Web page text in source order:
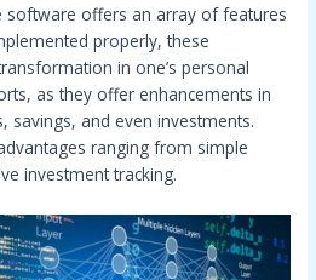
software offers an array of features
properly, these
in one’s personal
as they offer enhancements in
savings, and even investments.
ranging from simple
investment tracking.